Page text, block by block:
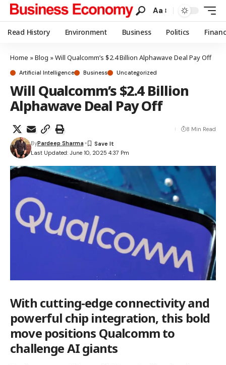
Aa
Read History Environment Business Politics
Home »Blog »Will Qualcomm’s $2.4 Billion Alphawave Deal Pay Off
Artificial Intelligence Business Uncategorized
Will Qualcomm’s $2.4 Billion
Alphawave Deal Pay Off
Last Updated: June 10, 2025 4:37 Pm
ByPardeep Sharma
8 Min Read
With cutting-edgeconnectivity and
powerful chip integration, this bold
move positions Qualcomm to
challenge AI giants